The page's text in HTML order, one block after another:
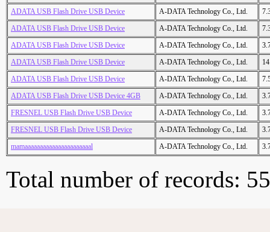
ADATA USB Flash Drive USB Device
A-DATA Technology Co., Ltd.
ADATA USB Flash Drive USB Device
A-DATA Technology Co., Ltd.
ADATA USB Flash Drive USB Device
A-DATA Technology Co., Ltd.
ADATA USB Flash Drive USB Device
A-DATA Technology Co., Ltd.
ADATA USB Flash Drive USB Device
A-DATA Technology Co., Ltd.
ADATA USB Flash Drive USB Device 4GB
A-DATA Technology Co., Ltd.
FRESNEL USB Flash Drive USB Device
A-DATA Technology Co., Ltd.
FRESNEL USB Flash Drive USB Device
A-DATA Technology Co., Ltd.
mamaaaaaaaaaaaaaaaaaaaaaal
A-DATA Technology Co., Ltd.
Total number of records: 55